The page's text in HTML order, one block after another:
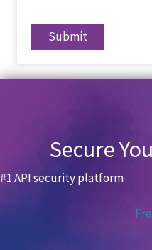
Submit
Secure
#1 API security platform